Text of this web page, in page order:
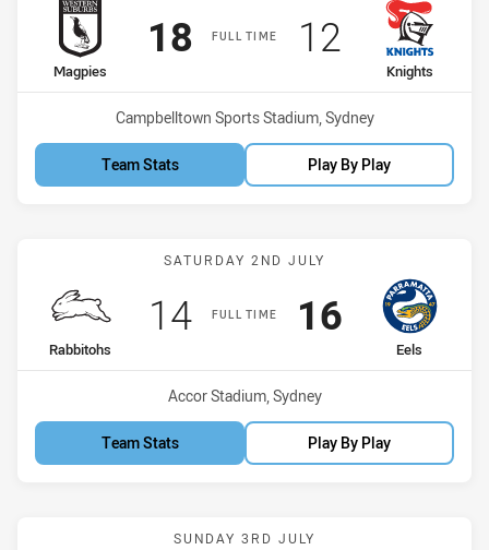
FULL TIME
home Team
Magpies
Scored
18points
away Team
Knights
Scored
12 points
Venue:
Campbelltown Sports Stadium, Sydney
Team Stats Play By Play
Match: Rabbitohs vs Eels
SATURDAY 2ND JULY
FULL TIME
home Team
Rabbitohs
Scored
14points
away Team
Eels
Scored
16points
Venue:
Accor Stadium, Sydney
Team Stats Play By Play
Match: Dragons vs
SUNDAY 3RD JULY